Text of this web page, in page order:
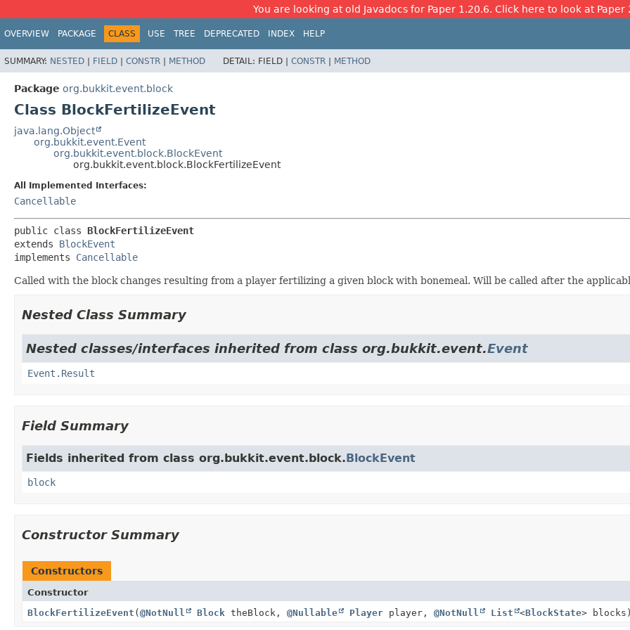
You are looking at old Javadocs for Paper 1.20.6. Click here to look at Paper
OVERVIEW PACKAGE CLASS USE TREE DEPRECATED INDEX HELP
SUMMARY: NESTED | FIELD | CONSTR | METHOD DETAIL: FIELD | CONSTR | METHOD
Package org.bukkit.event.block
Class BlockFertilizeEvent
java.lang.Object
org.bukkit.event.Event
org.bukkit.event.block.BlockEvent
org.bukkit.event.block.BlockFertilizeEvent
All Implemented Interfaces:
Cancellable
public class BlockFertilizeEvent
extends BlockEvent
implements Cancellable
Called with the block changes resulting from a player fertilizing a given block with bonemeal. Will be called after the
Nested Class Summary
Nested classes/interfaces inherited from class org.bukkit.event.Event
Event.Result
Field Summary
Fields inherited from class org.bukkit.event.block.BlockEvent
block
Constructor Summary
Constructors
Constructor
BlockFertilizeEvent (@NotNull Block theBlock, @Nullable Player player, @NotNull List <BlockState> blocks)